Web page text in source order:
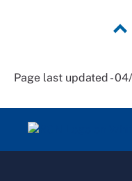
Page last updated -